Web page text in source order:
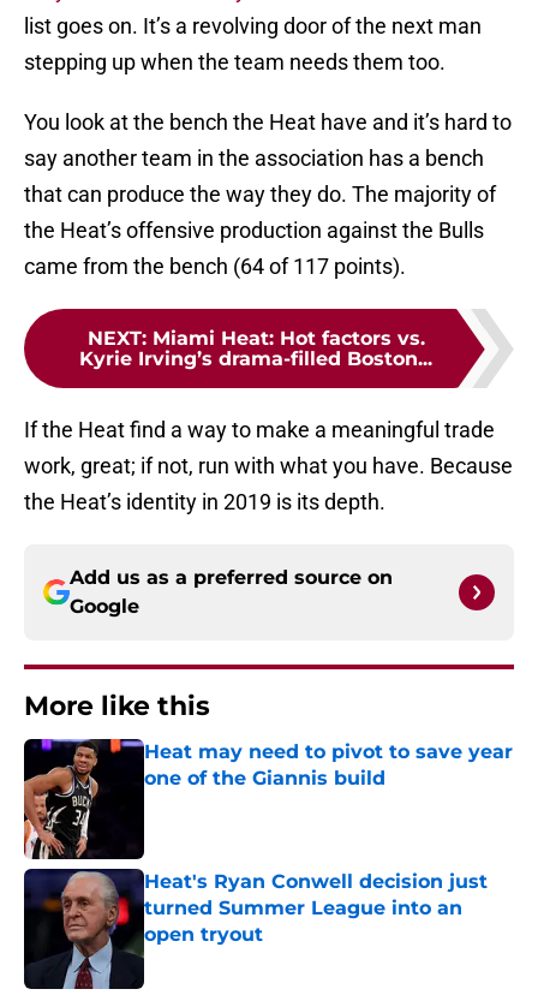
list goes on. It’s a revolving door of the next man
stepping up when the team needs them too.
You look at the bench the Heat have and it’s hard to
say another team in the association has a bench
that can produce the way they do. The majority of
the Heat’s offensive production against the Bulls
came from the bench (64 of 117 points).
NEXT: Miami Heat: Hot factors vs.
Kyrie Irving’s drama-filled Boston...
If the Heat find a way to make a meaningful trade
work, great; if not, run with what you have. Because
the Heat’s identity in 2019 is its depth.
Add us as a preferred source on
Google
More like this
Heat may need to pivot to save year
one of the Giannis build
Heat's Ryan Conwell decision just
turned Summer League into an
open tryout
Published by on Invalid Date